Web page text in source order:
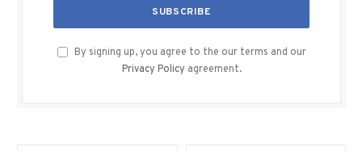
By signing up, you agree to the our terms and our
Privacy Policy agreement.